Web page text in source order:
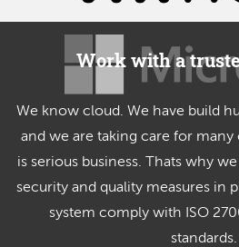
Work with a
We know cloud. We have build
and we are taking care for
is serious business. Thats why
security and quality measures in
system comply with ISO
standards.